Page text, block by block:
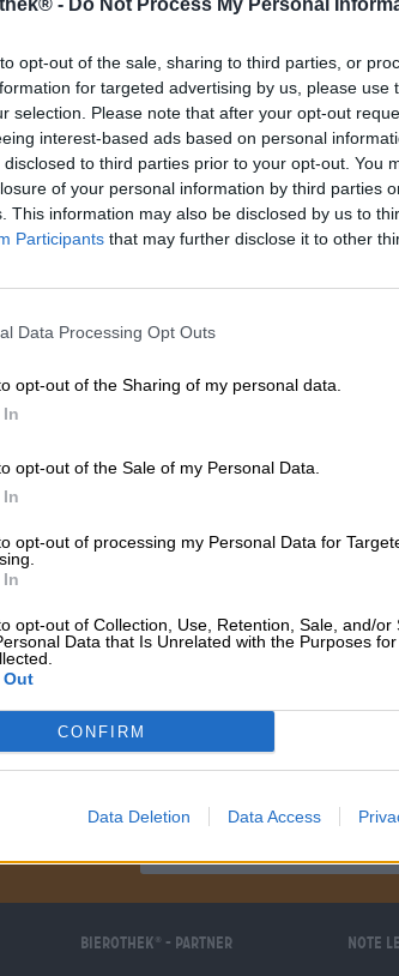
- Do Not Process My Personal
opt-out of the sale, sharing to third parties, or
for targeted advertising by us, please use
selection. Please note that after your opt-out
interest-based ads based on personal
disclosed to third parties prior to your opt-out. You
of your personal information by third parties
This information may also be disclosed by us to
Participants that may further disclose it to other
Data Processing Opt Outs
opt-out of the Sharing of my personal data.
opt-out of the Sale of my Personal Data.
opt-out of processing my Personal Data for
opt-out of Collection, Use, Retention, Sale, and/or
Data that Is Unrelated with the Purposes
CONFIRM
Data Deletion Data Access
Sali a bordo!
Bierothek - Partner Note